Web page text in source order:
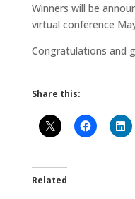
Winners will be
virtual conference
Congratulations and
Share this:
Related